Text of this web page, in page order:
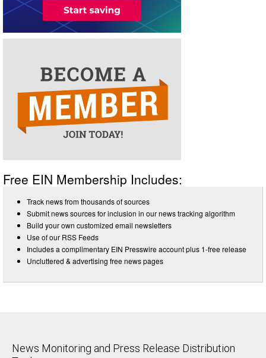
Free EIN Membership Includes:
Track news from thousands of sources
Submit news sources for inclusion in our news tracking algorithm
Build your own customized email newsletters
Use of our RSS Feeds
Includes a complimentary EIN Presswire account plus 1-free release
Uncluttered & advertising free news pages
News Monitoring and Press Release Distribution